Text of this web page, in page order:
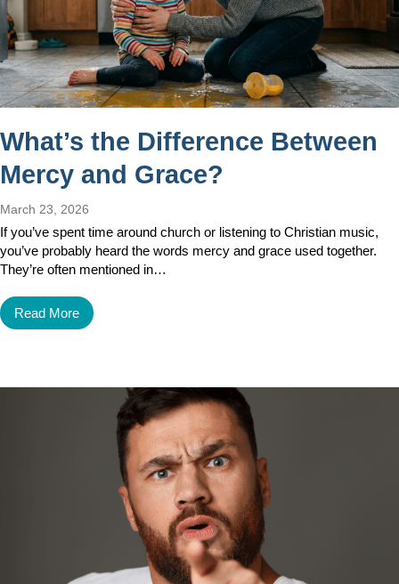
What’s the Difference Between
Mercy and Grace?
March 23, 2026
If you’ve spent time around church or listening to Christian music,
you’ve probably heard the words mercy and grace used together.
They’re often mentioned in…
Read More